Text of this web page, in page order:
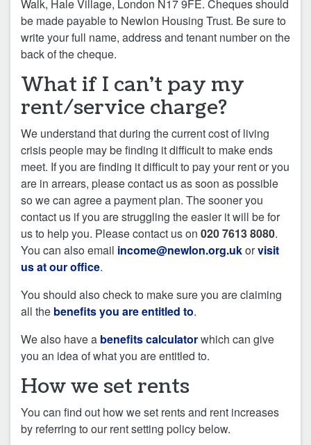
Walk, Hale Village, London N17 9FE. Cheques should
be made payable to Newlon Housing Trust. Be sure to
write your full name, address and tenant number on the
back of the cheque.
What if I can’t pay my
rent/service charge?
We understand that during the current cost of living
crisis people may be finding it difficult to make ends
meet. If you are finding it difficult to pay your rent or you
are in arrears, please contact us as soon as possible
so we can agree a payment plan. The sooner you
contact us if you are struggling the easier it will be for
us to help you. Please contact us on 020 7613 8080.
You can also email income@newlon.org.ukorvisit
us at our office.
You should also check to make sure you are claiming
all the benefits you are entitled to.
We also have a benefits calculatorwhich can give
you an idea of what you are entitled to.
How we set rents
You can find out how we set rents and rent increases
by referring to our rent setting policy below.